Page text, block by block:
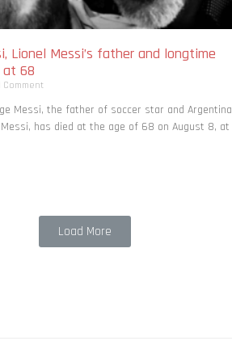
Lionel Messi’s father and longtime
at 68
Comment
Messi, the father of soccer star and Argentina
has died at the age of 68 on August 8, at
Load More